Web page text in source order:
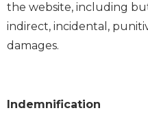
the website, including
indirect, incidental,
damages.
Indemnification